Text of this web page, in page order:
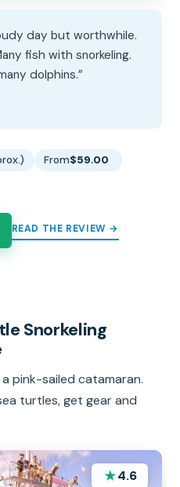
day but worthwhile.
fish with snorkeling.
dolphins.”
From$59.00
READ THE REVIEW →
Snorkeling
pink-sailed catamaran.
turtles, get gear and
★4.6